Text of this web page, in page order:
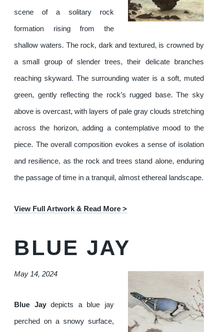
scene of a solitary rock
formation rising from the
shallow waters. The rock, dark and textured, is crowned by
a small group of slender trees, their delicate branches
reaching skyward. The surrounding water is a soft, muted
green, gently reflecting the rock’s rugged base. The sky
above is overcast, with layers of pale gray clouds stretching
across the horizon, adding a contemplative mood to the
piece. The overall composition evokes a sense of isolation
and resilience, as the rock and trees stand alone, enduring
the passage of time in a tranquil, almost ethereal landscape.
View Full Artwork & Read More >
BLUE JAY
May 14, 2024
Blue Jaydepicts a blue jay
perched on a snowy surface,